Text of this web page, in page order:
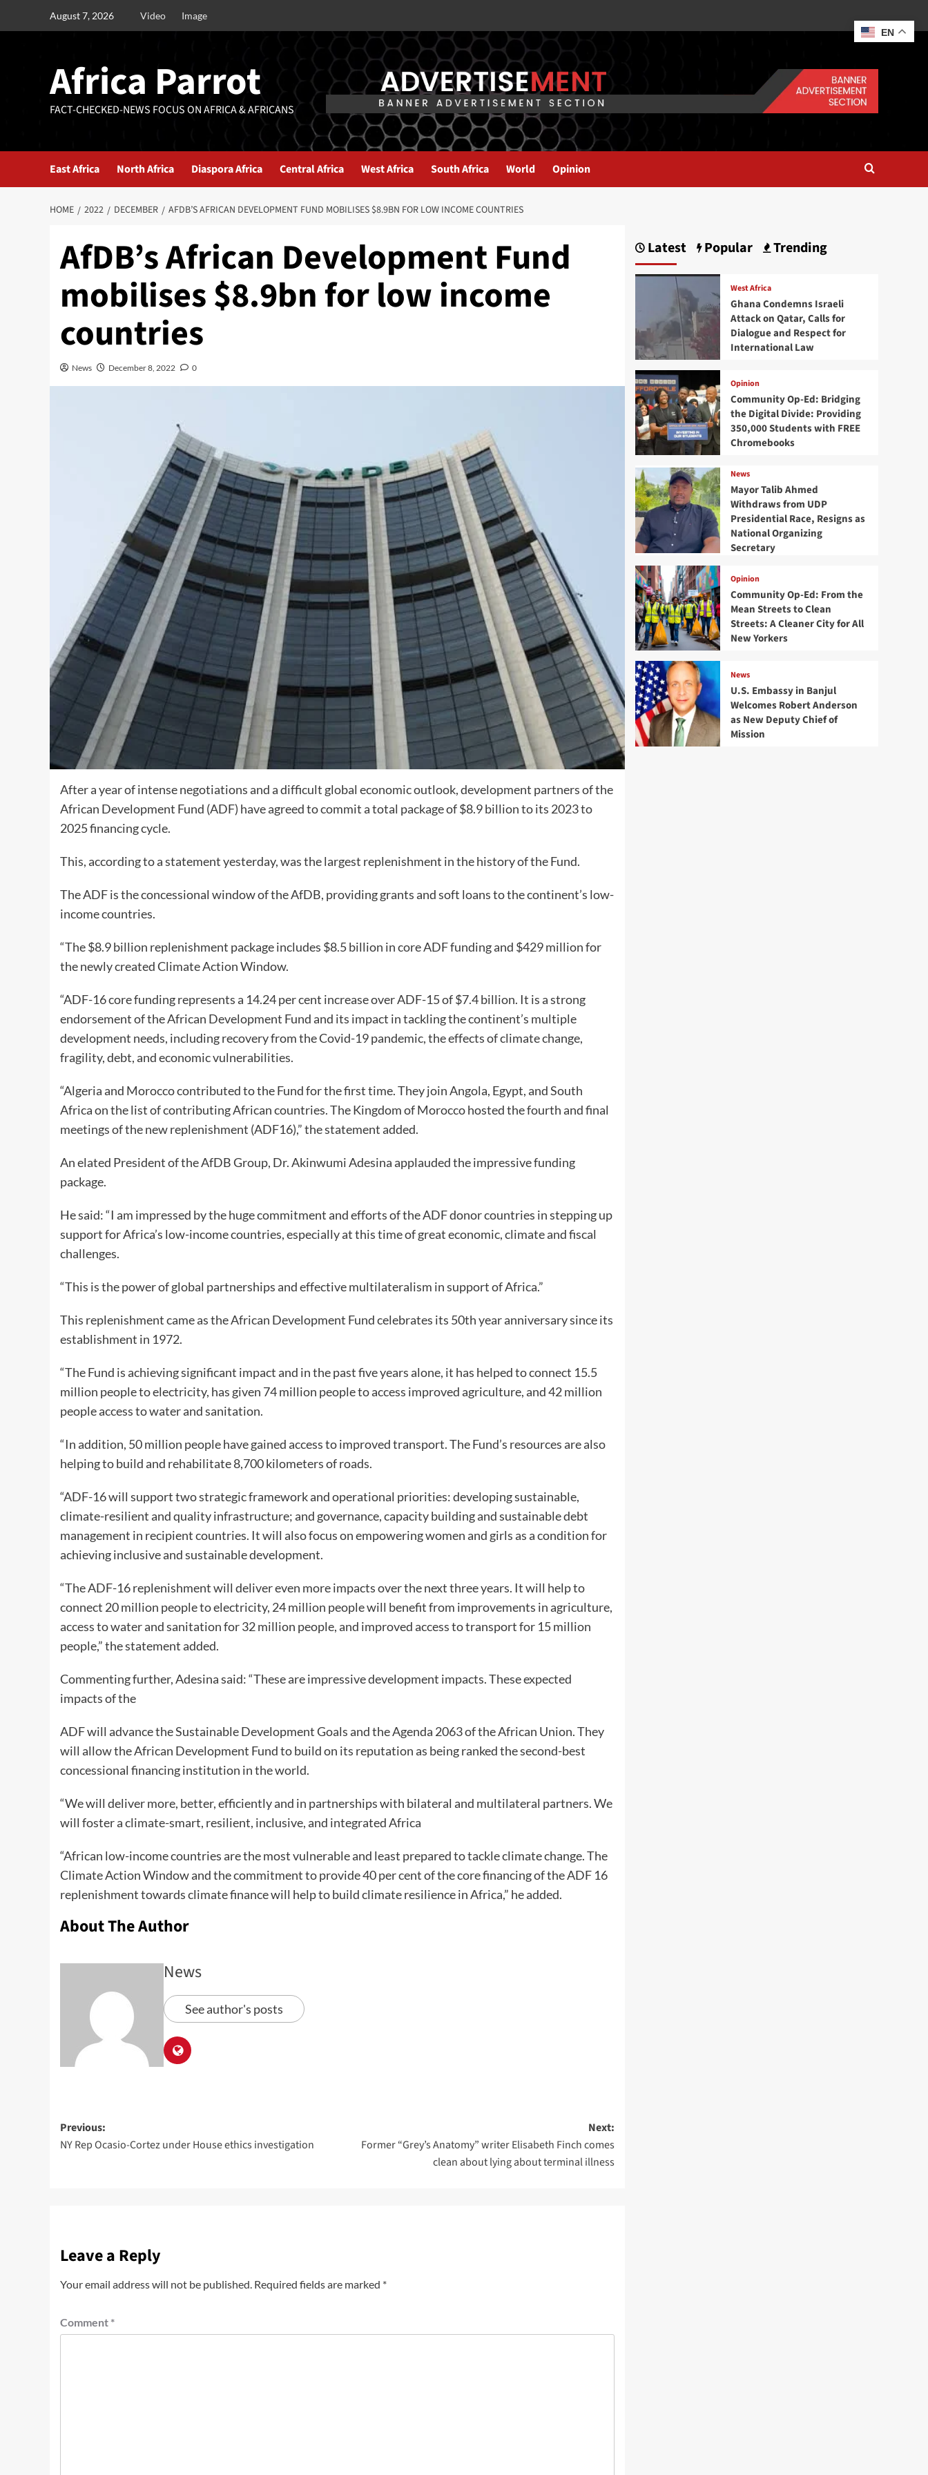
August 7, 2026 Video Image
Africa Parrot
FACT-CHECKED-NEWS FOCUS ON AFRICA & AFRICANS
East Africa North Africa Diaspora Africa Central Africa West Africa South Africa World Opinion
HOME 2022 DECEMBER AFDB’S AFRICAN DEVELOPMENT FUND MOBILISES $8.9BN FOR LOW INCOME COUNTRIES
AfDB’s African Development Fund
mobilises $8.9bn for low income
countries
News December 8, 2022 0
After a year of intense negotiations and a difficult global economic outlook, development partners of the
African Development Fund (ADF) have agreed to commit a total package of $8.9 billion to its 2023 to
2025 financing cycle.
This, according to a statement yesterday, was the largest replenishment in the history of the Fund.
The ADF is the concessional window of the AfDB, providing grants and soft loans to the continent’s low-
income countries.
“The $8.9 billion replenishment package includes $8.5 billion in core ADF funding and $429 million for
the newly created Climate Action Window.
“ADF-16 core funding represents a 14.24 per cent increase over ADF-15 of $7.4 billion. It is a strong
endorsement of the African Development Fund and its impact in tackling the continent’s multiple
development needs, including recovery from the Covid-19 pandemic, the effects of climate change,
fragility, debt, and economic vulnerabilities.
“Algeria and Morocco contributed to the Fund for the first time. They join Angola, Egypt, and South
Africa on the list of contributing African countries. The Kingdom of Morocco hosted the fourth and final
meetings of the new replenishment (ADF16),” the statement added.
An elated President of the AfDB Group, Dr. Akinwumi Adesina applauded the impressive funding
package.
He said: “I am impressed by the huge commitment and efforts of the ADF donor countries in stepping up
support for Africa’s low-income countries, especially at this time of great economic, climate and fiscal
challenges.
“This is the power of global partnerships and effective multilateralism in support of Africa.”
This replenishment came as the African Development Fund celebrates its 50th year anniversary since its
establishment in 1972.
“The Fund is achieving significant impact and in the past five years alone, it has helped to connect 15.5
million people to electricity, has given 74 million people to access improved agriculture, and 42 million
people access to water and sanitation.
“In addition, 50 million people have gained access to improved transport. The Fund’s resources are also
helping to build and rehabilitate 8,700 kilometers of roads.
“ADF-16 will support two strategic framework and operational priorities: developing sustainable,
climate-resilient and quality infrastructure; and governance, capacity building and sustainable debt
management in recipient countries. It will also focus on empowering women and girls as a condition for
achieving inclusive and sustainable development.
“The ADF-16 replenishment will deliver even more impacts over the next three years. It will help to
connect 20 million people to electricity, 24 million people will benefit from improvements in agriculture,
access to water and sanitation for 32 million people, and improved access to transport for 15 million
people,” the statement added.
Commenting further, Adesina said: “These are impressive development impacts. These expected
impacts of the
ADF will advance the Sustainable Development Goals and the Agenda 2063 of the African Union. They
will allow the African Development Fund to build on its reputation as being ranked the second-best
concessional financing institution in the world.
“We will deliver more, better, efficiently and in partnerships with bilateral and multilateral partners. We
will foster a climate-smart, resilient, inclusive, and integrated Africa
“African low-income countries are the most vulnerable and least prepared to tackle climate change. The
Climate Action Window and the commitment to provide 40 per cent of the core financing of the ADF 16
replenishment towards climate finance will help to build climate resilience in Africa,” he added.
About The Author
News
See author's posts
Previous:
NY Rep Ocasio-Cortez under House ethics investigation
Next:
Former “Grey’s Anatomy” writer Elisabeth Finch comes
clean about lying about terminal illness
Leave a Reply
Your email address will not be published. Required fields are marked *
Comment *
Latest Popular Trending
West Africa
Ghana Condemns Israeli
Attack on Qatar, Calls for
Dialogue and Respect for
International Law
Opinion
Community Op-Ed: Bridging
the Digital Divide: Providing
350,000 Students with FREE
Chromebooks
News
Mayor Talib Ahmed
Withdraws from UDP
Presidential Race, Resigns as
National Organizing
Secretary
Opinion
Community Op-Ed: From the
Mean Streets to Clean
Streets: A Cleaner City for All
New Yorkers
News
U.S. Embassy in Banjul
Welcomes Robert Anderson
as New Deputy Chief of
Mission
EN